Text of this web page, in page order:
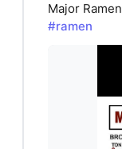
Major
#ramen